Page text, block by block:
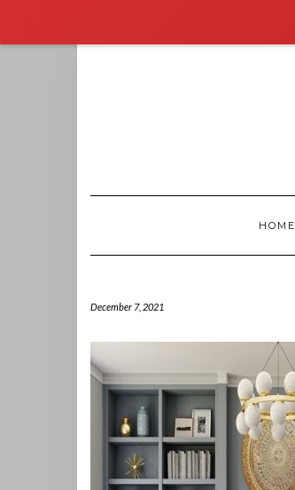
HOME
December 7, 2021